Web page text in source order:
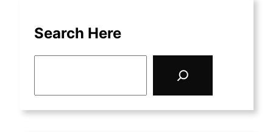
Search Here